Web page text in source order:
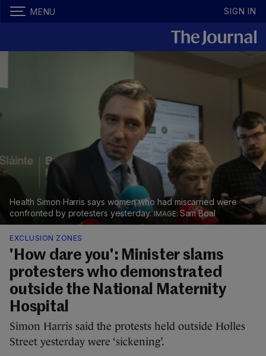
MENU SIGN IN
Health Simon Harris says women who had miscarried were
confronted by protesters yesterday.
Sam Boal
EXCLUSION ZONES
'How dare you': Minister slams
protesters who demonstrated
outside the National Maternity
Hospital
Simon Harris said the protests held outside Holles
Street yesterday were ‘sickening’.